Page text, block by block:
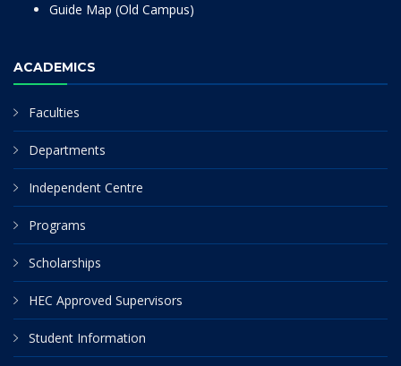
Guide Map (Old Campus)
ACADEMICS
Faculties
Departments
Independent Centre
Programs
Scholarships
HEC Approved Supervisors
Student Information